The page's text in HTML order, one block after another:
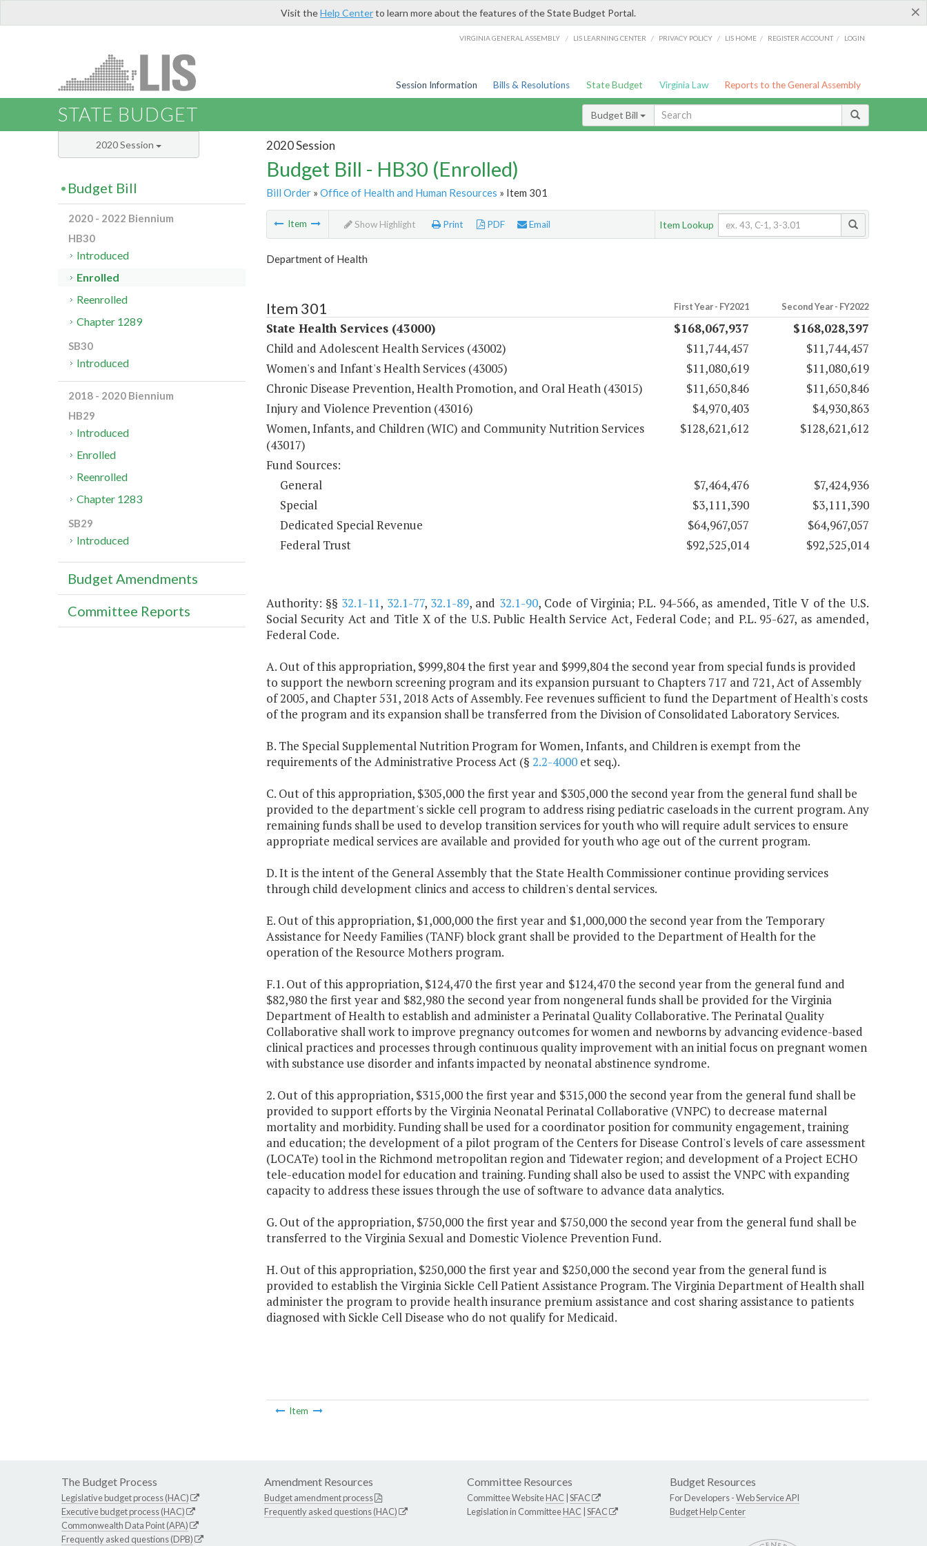
×
Visit theHelp Centerto learn more about the features of the State Budget Portal.
VIRGINIA GENERAL ASSEMBLY / LIS LEARNING CENTER / PRIVACY POLICY / LIS HOME / REGISTER ACCOUNT / LOGIN
Session Information Bills & Resolutions State Budget Virginia Law Reports to the General Assembly
STATE BUDGET Budget Bill
2020 Session
Budget Bill - HB30 (Enrolled)
Bill Order» Office of Health and Human Resources » Item 301
Item Show Highlight Print PDF Email Item Lookup
Department of Health
Item 301 First Year - FY2021 Second Year - FY2022
State Health Services (43000) $168,067,937
$168,028,397
Child and Adolescent Health Services (43002)
$11,744,457
$11,744,457
Women's and Infant's Health Services (43005)
$11,080,619
$11,080,619
Chronic Disease Prevention, Health Promotion, and Oral Heath (43015)
$11,650,846
$11,650,846
Injury and Violence Prevention (43016)
$4,970,403
$4,930,863
Women, Infants, and Children (WIC) and Community Nutrition Services
(43017)
$128,621,612 $128,621,612
Fund Sources:
General
$7,464,476
$7,424,936
Special
$3,111,390
$3,111,390
Dedicated Special Revenue
$64,967,057
$64,967,057
Federal Trust
$92,525,014 $92,525,014
Authority: §§ 32.1-11, 32.1-77, 32.1-89, and 32.1-90, Code of Virginia; P.L. 94-566, as amended, Title V of the U.S.
Social Security Act and Title X of the U.S. Public Health Service Act, Federal Code; and P.L. 95-627, as amended,
Federal Code.
A. Out of this appropriation, $999,804 the first year and $999,804 the second year from special funds is provided
to support the newborn screening program and its expansion pursuant to Chapters 717 and 721, Act of Assembly
of 2005, and Chapter 531, 2018 Acts of Assembly. Fee revenues sufficient to fund the Department of Health's costs
of the program and its expansion shall be transferred from the Division of Consolidated Laboratory Services.
B. The Special Supplemental Nutrition Program for Women, Infants, and Children is exempt from the
requirements of the Administrative Process Act (§ 2.2-4000et seq.).
C. Out of this appropriation, $305,000 the first year and $305,000 the second year from the general fund shall be
provided to the department's sickle cell program to address rising pediatric caseloads in the current program. Any
remaining funds shall be used to develop transition services for youth who will require adult services to ensure
appropriate medical services are available and provided for youth who age out of the current program.
D. It is the intent of the General Assembly that the State Health Commissioner continue providing services
through child development clinics and access to children's dental services.
E. Out of this appropriation, $1,000,000 the first year and $1,000,000 the second year from the Temporary
Assistance for Needy Families (TANF) block grant shall be provided to the Department of Health for the
operation of the Resource Mothers program.
F.1. Out of this appropriation, $124,470 the first year and $124,470 the second year from the general fund and
$82,980 the first year and $82,980 the second year from nongeneral funds shall be provided for the Virginia
Department of Health to establish and administer a Perinatal Quality Collaborative. The Perinatal Quality
Collaborative shall work to improve pregnancy outcomes for women and newborns by advancing evidence-based
clinical practices and processes through continuous quality improvement with an initial focus on pregnant women
with substance use disorder and infants impacted by neonatal abstinence syndrome.
2. Out of this appropriation, $315,000 the first year and $315,000 the second year from the general fund shall be
provided to support efforts by the Virginia Neonatal Perinatal Collaborative (VNPC) to decrease maternal
mortality and morbidity. Funding shall be used for a coordinator position for community engagement, training
and education; the development of a pilot program of the Centers for Disease Control's levels of care assessment
(LOCATe) tool in the Richmond metropolitan region and Tidewater region; and development of a Project ECHO
tele-education model for education and training. Funding shall also be used to assist the VNPC with expanding
capacity to address these issues through the use of software to advance data analytics.
G. Out of the appropriation, $750,000 the first year and $750,000 the second year from the general fund shall be
transferred to the Virginia Sexual and Domestic Violence Prevention Fund.
H. Out of this appropriation, $250,000 the first year and $250,000 the second year from the general fund is
provided to establish the Virginia Sickle Cell Patient Assistance Program. The Virginia Department of Health shall
administer the program to provide health insurance premium assistance and cost sharing assistance to patients
diagnosed with Sickle Cell Disease who do not qualify for Medicaid.
Item
2020 Session
Budget Bill
2020 - 2022 Biennium
HB30
Introduced
Enrolled
Reenrolled
Chapter 1289
SB30
Introduced
2018 - 2020 Biennium
HB29
Introduced
Enrolled
Reenrolled
Chapter 1283
SB29
Introduced
Budget Amendments
Committee Reports
The Budget Process
Legislative budget process (HAC)
Executive budget process (HAC)
Commonwealth Data Point (APA)
Frequently asked questions (DPB)
Amendment Resources
Budget amendment process
Frequently asked questions (HAC)
Committee Resources
Committee WebsiteHAC SFAC
Legislation in CommitteeHAC SFAC
Budget Resources
For Developers -Web Service API
Budget Help Center